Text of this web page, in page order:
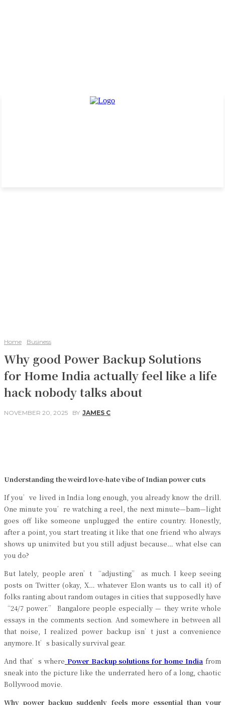
Home Business
Why good Power Backup Solutions
for Home India actually feel like a life
hack nobody talks about
NOVEMBER 20, 2025 BY JAMES C
Understanding the weird love-hate vibe of Indian power cuts
If you’ve lived in India long enough, you already know the drill.
One minute you’re watching a reel, the next minute—bam—light
goes off like someone unplugged the entire country. Honestly,
after a point, you start treating it like that one friend who always
shows up uninvited but you still adjust because… what else can
you do?
But lately, people aren’t “adjusting” as much. I keep seeing
posts on Twitter (okay, X… whatever Elon wants us to call it) of
folks ranting about random outages in cities that supposedly have
“24/7 power.” Bangalore people especially — they write whole
essays in the comments section. And somewhere in between all
that noise, I realized power backup isn’t just a convenience
anymore. It’s basically survival gear.
And that’s where Power Backup solutions for home India from
sneak into the picture like the underrated hero of a long, chaotic
Bollywood movie.
Why power backup suddenly feels more essential than your